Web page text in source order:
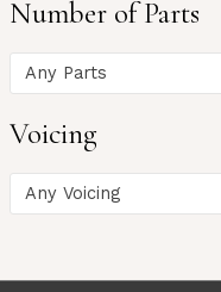
Number of Parts
Any Parts
Voicing
Any Voicing